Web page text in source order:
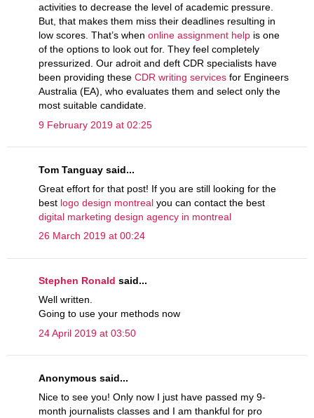
activities to decrease the level of academic pressure.
But, that makes them miss their deadlines resulting in
low scores. That’s when online assignment help is one
of the options to look out for. They feel completely
pressurized. Our adroit and deft CDR specialists have
been providing these CDR writing services for Engineers
Australia (EA), who evaluates them and select only the
most suitable candidate.
9 February 2019 at 02:25
Tom Tanguay said...
Great effort for that post! If you are still looking for the
best logo design montreal you can contact the best
digital marketing design agency in montreal
26 March 2019 at 00:24
Stephen Ronald said...
Well written.
Going to use your methods now
24 April 2019 at 03:50
Anonymous said...
Nice to see you! Only now I just have passed my 9-
month journalists classes and I am thankful for pro